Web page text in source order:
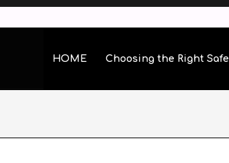
HOME Choosing the Right Safe